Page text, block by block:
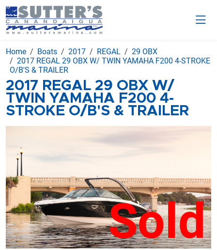
Home Boats 2017 REGAL
29 OBX
2017 REGAL 29 OBX W/ TWIN YAMAHA F200 4-STROKE
O/B'S & TRAILER
2017 REGAL 29 OBX W/
TWIN YAMAHA F200 4-
STROKE O/B'S & TRAILER
Sold